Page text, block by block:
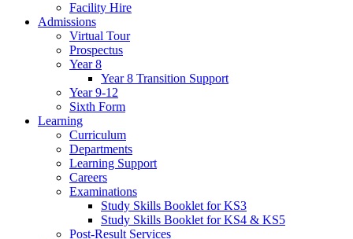
Facility Hire
Admissions
Virtual Tour
Prospectus
Year 8
Year 8 Transition Support
Year 9-12
Sixth Form
Learning
Curriculum
Departments
Learning Support
Careers
Examinations
Study Skills Booklet for KS3
Study Skills Booklet for KS4 & KS5
Post-Result Services